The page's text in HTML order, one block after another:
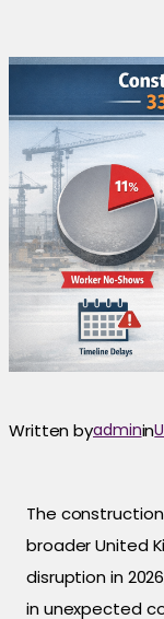
Written byadminin
The
broader United
disruption in
in unexpected